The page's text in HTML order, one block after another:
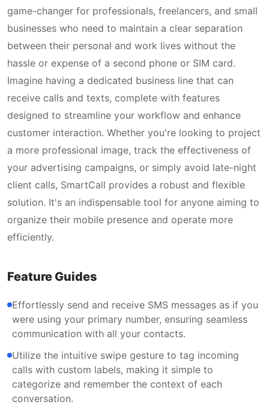
game-changer for professionals, freelancers, and small
businesses who need to maintain a clear separation
between their personal and work lives without the
hassle or expense of a second phone or SIM card.
Imagine having a dedicated business line that can
receive calls and texts, complete with features
designed to streamline your workflow and enhance
customer interaction. Whether you're looking to project
a more professional image, track the effectiveness of
your advertising campaigns, or simply avoid late-night
client calls, SmartCall provides a robust and flexible
solution. It's an indispensable tool for anyone aiming to
organize their mobile presence and operate more
efficiently.
Feature Guides
Effortlessly send and receive SMS messages as if you
were using your primary number, ensuring seamless
communication with all your contacts.
Utilize the intuitive swipe gesture to tag incoming
calls with custom labels, making it simple to
categorize and remember the context of each
conversation.